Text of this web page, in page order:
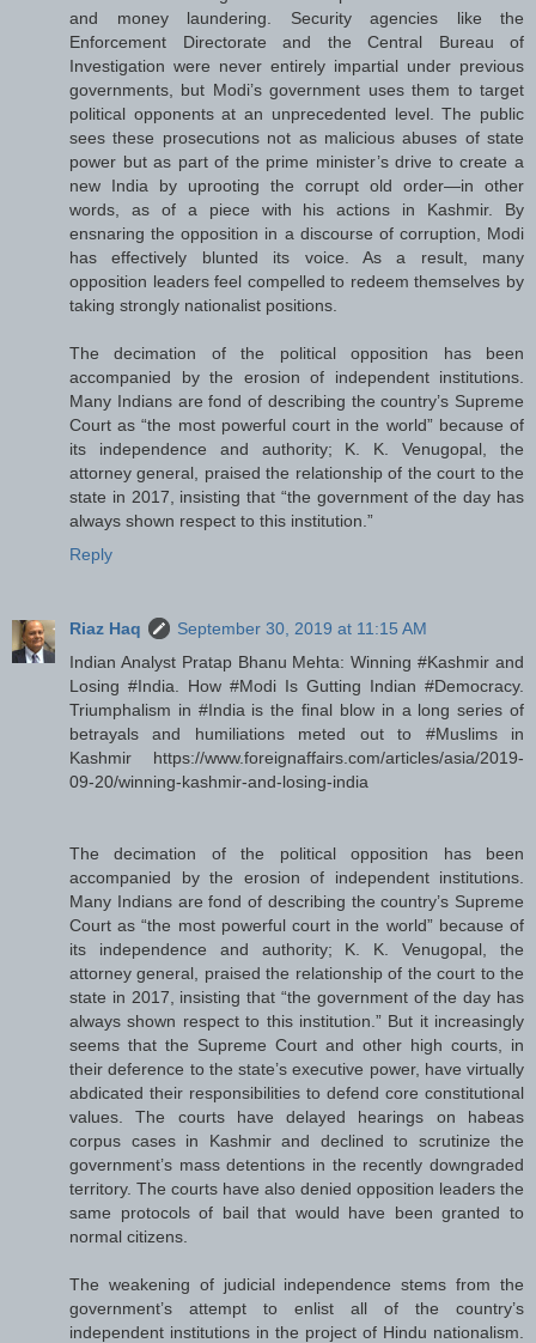
and money laundering. Security agencies like the
Enforcement Directorate and the Central Bureau of
Investigation were never entirely impartial under previous
governments, but Modi’s government uses them to target
political opponents at an unprecedented level. The public
sees these prosecutions not as malicious abuses of state
power but as part of the prime minister’s drive to create a
new India by uprooting the corrupt old order—in other
words, as of a piece with his actions in Kashmir. By
ensnaring the opposition in a discourse of corruption, Modi
has effectively blunted its voice. As a result, many
opposition leaders feel compelled to redeem themselves by
taking strongly nationalist positions.
The decimation of the political opposition has been
accompanied by the erosion of independent institutions.
Many Indians are fond of describing the country’s Supreme
Court as “the most powerful court in the world” because of
its independence and authority; K. K. Venugopal, the
attorney general, praised the relationship of the court to the
state in 2017, insisting that “the government of the day has
always shown respect to this institution.”
Reply
Riaz Haq
September 30, 2019 at 11:15 AM
Indian Analyst Pratap Bhanu Mehta: Winning #Kashmir and
Losing #India. How #Modi Is Gutting Indian #Democracy.
Triumphalism in #India is the final blow in a long series of
betrayals and humiliations meted out to #Muslims in
Kashmir https://www.foreignaffairs.com/articles/asia/2019-
09-20/winning-kashmir-and-losing-india
The decimation of the political opposition has been
accompanied by the erosion of independent institutions.
Many Indians are fond of describing the country’s Supreme
Court as “the most powerful court in the world” because of
its independence and authority; K. K. Venugopal, the
attorney general, praised the relationship of the court to the
state in 2017, insisting that “the government of the day has
always shown respect to this institution.” But it increasingly
seems that the Supreme Court and other high courts, in
their deference to the state’s executive power, have virtually
abdicated their responsibilities to defend core constitutional
values. The courts have delayed hearings on habeas
corpus cases in Kashmir and declined to scrutinize the
government’s mass detentions in the recently downgraded
territory. The courts have also denied opposition leaders the
same protocols of bail that would have been granted to
normal citizens.
The weakening of judicial independence stems from the
government’s attempt to enlist all of the country’s
independent institutions in the project of Hindu nationalism.